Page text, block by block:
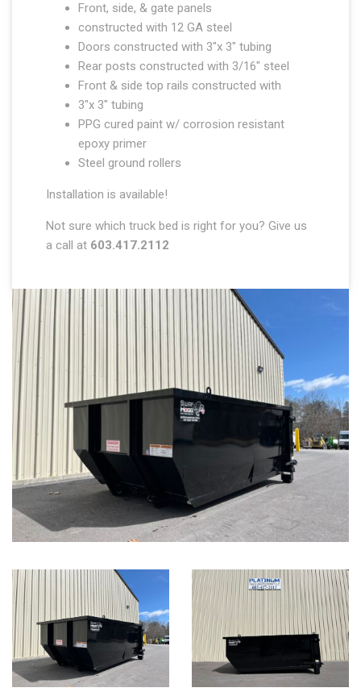
Front, side, & gate panels
constructed with 12 GA steel
Doors constructed with 3″x 3″ tubing
Rear posts constructed with 3/16″ steel
Front & side top rails constructed with
3″x 3″ tubing
PPG cured paint w/ corrosion resistant
epoxy primer
Steel ground rollers
Installation is available!
Not sure which truck bed is right for you? Give us
a call at 603.417.2112